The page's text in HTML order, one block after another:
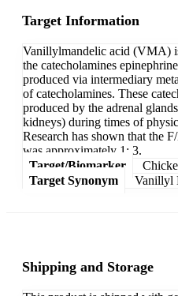
Target Information
Vanillylmandelic acid (VMA)
the catecholamines
produced via intermediary
of catecholamines. These
produced by the adrenal
kidneys) during times of
Research has shown that the
was approximately 1: 3.
Target/Biomarker
Target Synonym
Vanillyl
Shipping and Storage